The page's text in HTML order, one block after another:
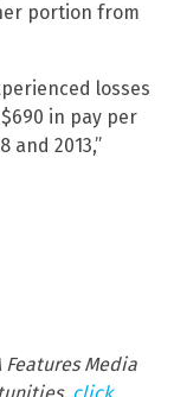
portion from
losses
in pay per
and 2013,”
Media